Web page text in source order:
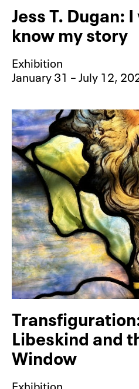
Jess T. Dugan:
know my story
Exhibition
January 31 – July 12,
Libeskind and
Window
Exhibition